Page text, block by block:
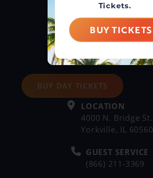
BUY DAY TICKETS
LOCATION
4000 N. Bridge St.
Yorkville, IL 60560
GUEST SERVICE
(866) 211-3369
Tickets.
BUY TICKETS